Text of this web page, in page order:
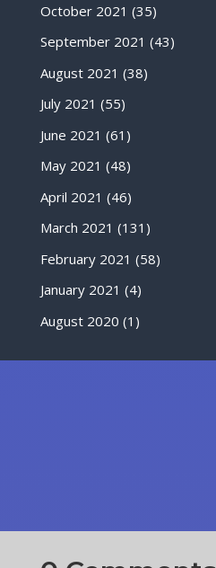
October 2021 (35)
September 2021 (43)
August 2021 (38)
July 2021 (55)
June 2021 (61)
May 2021 (48)
April 2021 (46)
March 2021 (131)
February 2021 (58)
January 2021 (4)
August 2020 (1)